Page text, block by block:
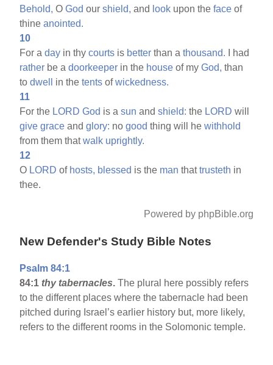
Behold, OGod ourshield, and look upon theface of
thineanointed.
10
For aday in thycourts is better than athousand. I had
rather be adoorkeeper in the house of myGod, than
todwell in thetents ofwickedness.
11
For the LORD God is asun andshield: the LORD will
give grace andglory: nogood thing will hewithhold
from them thatwalk uprightly.
12
O LORD of hosts, blessed is the man thattrusteth in
thee.
Powered by phpBible.org
New Defender's Study Bible Notes
Psalm 84:1
84:1 thy tabernacles. The plural here possibly refers
to the different places where the tabernacle had been
pitched during Israel’s earlier history but, more likely,
refers to the different rooms in the Solomonic temple.